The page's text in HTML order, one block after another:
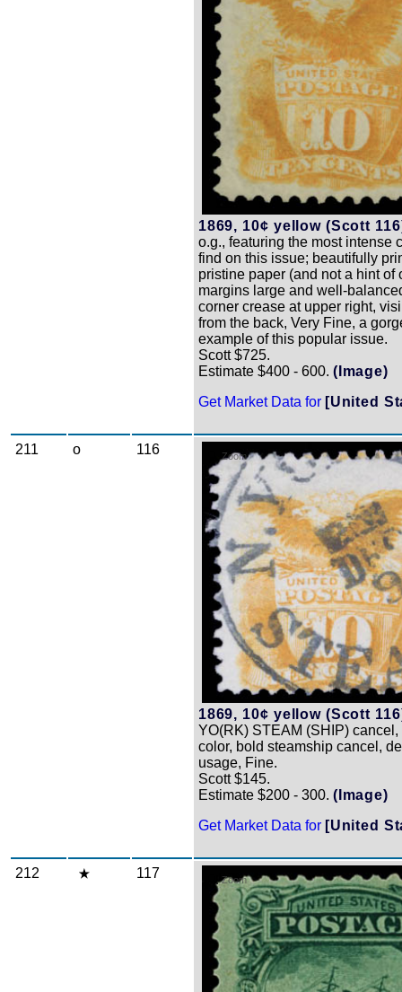
1869, 10¢ yellow (Scott
o.g., featuring the most intense
find on this issue; beautifully
pristine paper (and not a hint of
margins large and well-
corner crease at upper right,
from the back, Very Fine, a
example of this popular issue.
Scott $725.
Estimate $400 - 600. (Image)
Get Market Data for [United
211 o 116 Zoom
1869, 10¢ yellow (Scott
YO(RK) STEAM (SHIP) cancel,
color, bold steamship cancel,
usage, Fine.
Scott $145.
Estimate $200 - 300. (Image)
Get Market Data for [United
212 117 Zoom